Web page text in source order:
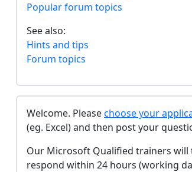
Popular forum topics
See also:
Hints and tips
Forum topics
Welcome. Pleasechoose your
(eg. Excel) and then post your
Our Microsoft Qualified trainers will
respond within 24 hours (working